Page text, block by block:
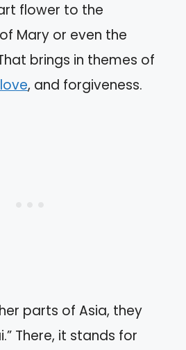
flower to the
of Mary or even the
brings in themes of
, and forgiveness.
parts of Asia, they
There, it stands for